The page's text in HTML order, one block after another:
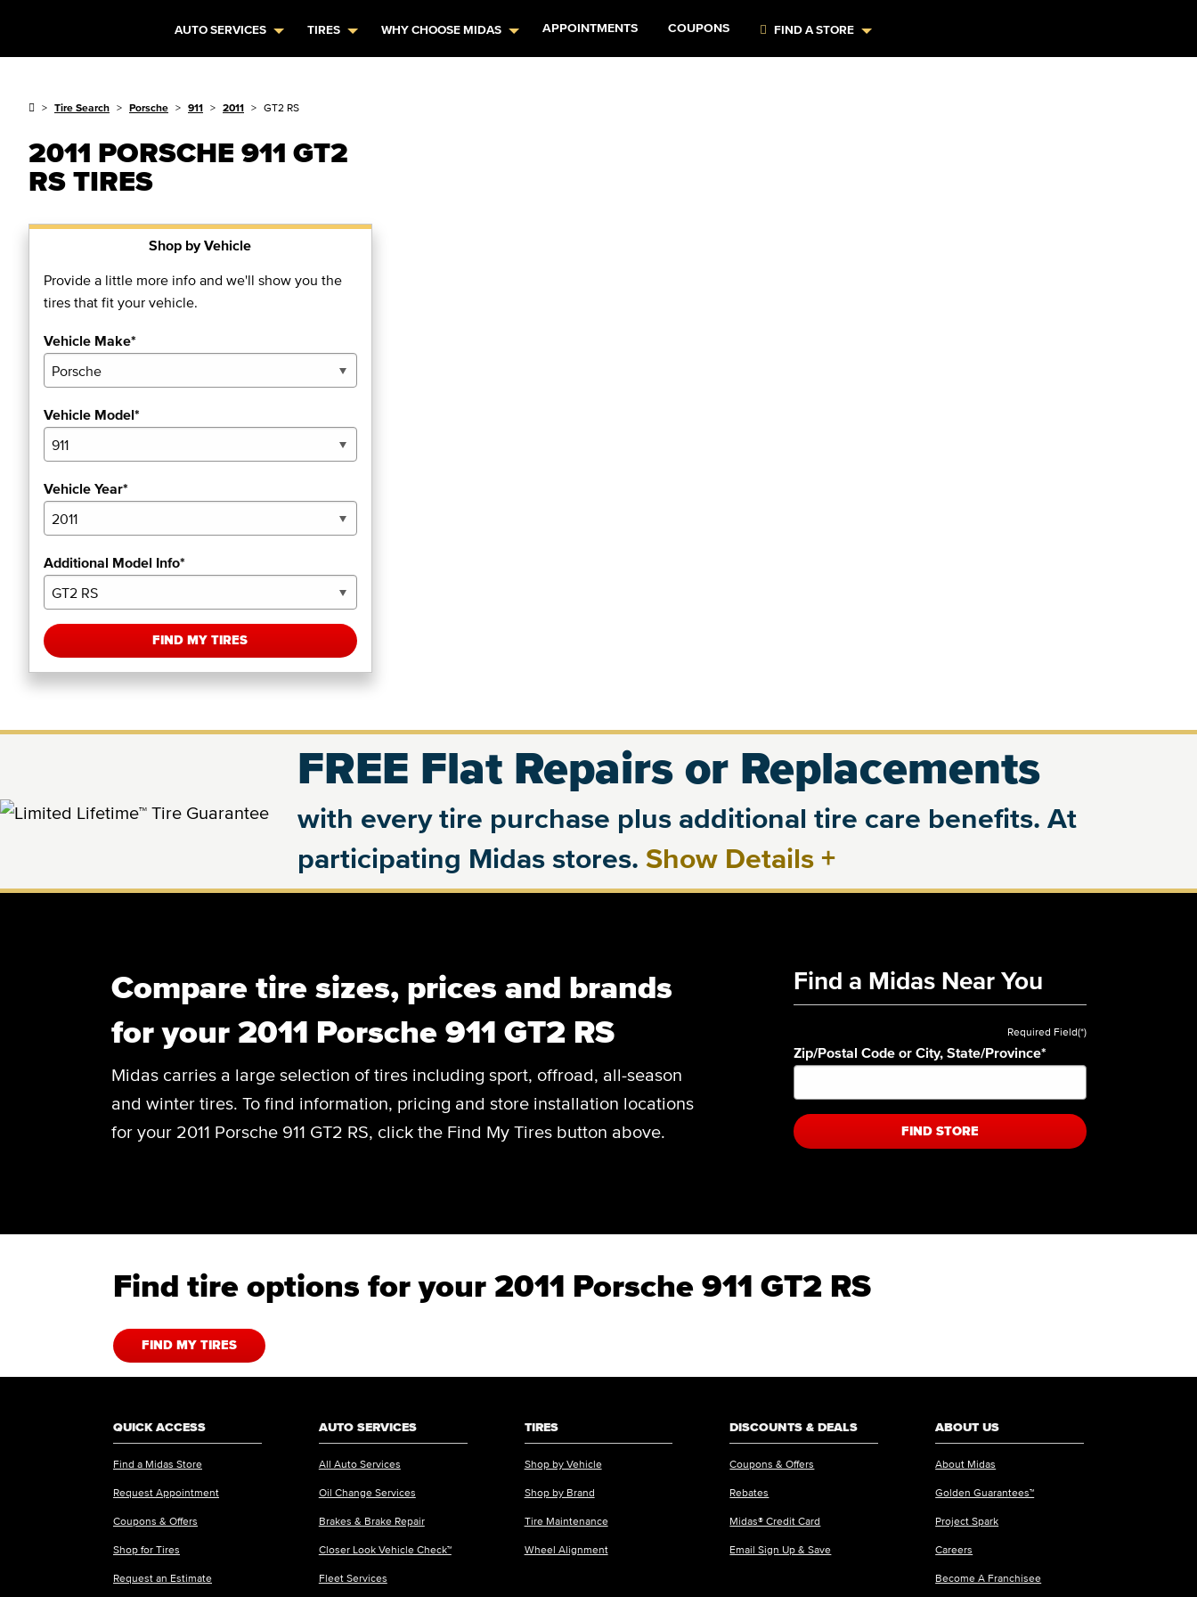
AUTO SERVICES TIRES WHY CHOOSE MIDAS APPOINTMENTS COUPONS FIND A STORE
Tire Search Porsche 911 2011 GT2 RS
2011 PORSCHE 911 GT2
RS TIRES
Shop by Vehicle
Provide a little more info and we'll show you the
tires that fit your vehicle.
Vehicle Make*
Vehicle Model*
Vehicle Year*
Additional Model Info*
FIND MY TIRES
FREE Flat Repairs or Replacements
with every tire purchase plus additional tire care benefits. At
participating Midas stores. Show Details +
Compare tire sizes, prices and brands
for your 2011 Porsche 911 GT2 RS
Midas carries a large selection of tires including sport, offroad, all-season
and winter tires. To find information, pricing and store installation locations
for your 2011 Porsche 911 GT2 RS, click the Find My Tires button above.
Find a Midas Near You
Required Field(*)
Zip/Postal Code or City, State/Province*
FIND STORE
Find tire options for your 2011 Porsche 911 GT2 RS
FIND MY TIRES
QUICK ACCESS
Find a Midas Store
Request Appointment
Coupons & Offers
Shop for Tires
Request an Estimate
AUTO SERVICES
All Auto Services
Oil Change Services
Brakes & Brake Repair
Closer Look Vehicle Check™
Fleet Services
TIRES
Shop by Vehicle
Shop by Brand
Tire Maintenance
Wheel Alignment
DISCOUNTS & DEALS
Coupons & Offers
Rebates
Midas® Credit Card
Email Sign Up & Save
ABOUT US
About Midas
Golden Guarantees™
Project Spark
Careers
Become A Franchisee